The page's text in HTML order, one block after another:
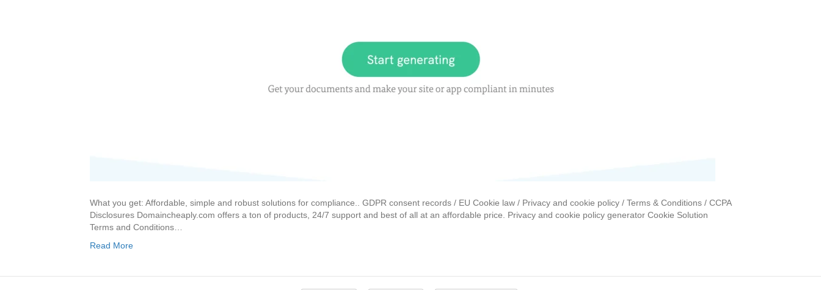
What you get: Affordable, simple and robust solutions for compliance.. GDPR consent records / EU Cookie law / Privacy and cookie policy / Terms & Conditions / CCPA
Disclosures Domaincheaply.com offers a ton of products, 24/7 support and best of all at an affordable price. Privacy and cookie policy generator Cookie Solution
Terms and Conditions…
Read More